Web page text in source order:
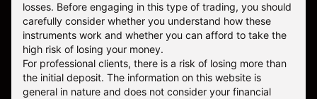
losses. Before engaging in this type of trading, you should
carefully consider whether you understand how these
instruments work and whether you can afford to take the
high risk of losing your money.
For professional clients, there is a risk of losing more than
the initial deposit. The information on this website is
general in nature and does not consider your financial